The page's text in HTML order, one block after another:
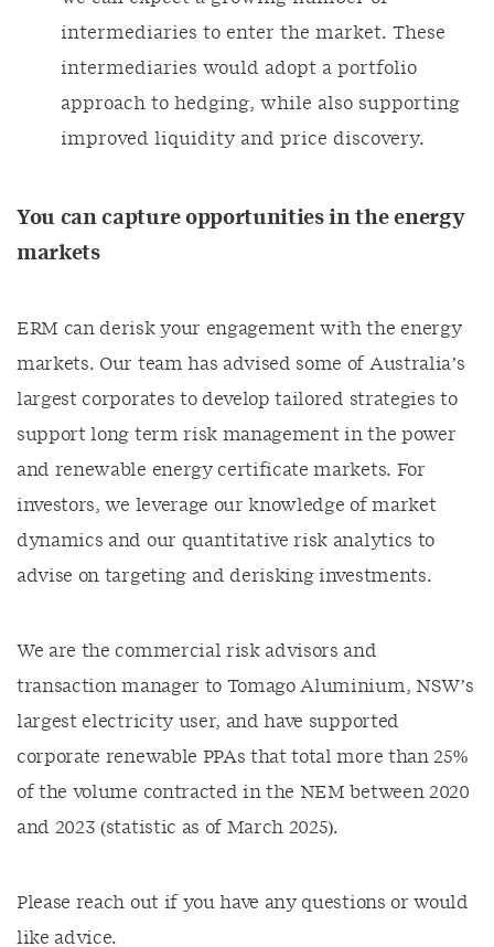
intermediaries to enter the market. These
intermediaries would adopt a portfolio
approach to hedging, while also supporting
improved liquidity and price discovery.
You can capture opportunities in the energy
markets
ERM can derisk your engagement with the energy
markets. Our team has advised some of Australia’s
largest corporates to develop tailored strategies to
support long term risk management in the power
and renewable energy certificate markets. For
investors, we leverage our knowledge of market
dynamics and our quantitative risk analytics to
advise on targeting and derisking investments.
We are the commercial risk advisors and
transaction manager to Tomago Aluminium, NSW’s
largest electricity user, and have supported
corporate renewable PPAs that total more than 25%
of the volume contracted in the NEM between 2020
and 2023 (statistic as of March 2025).
Please reach out if you have any questions or would
like advice.